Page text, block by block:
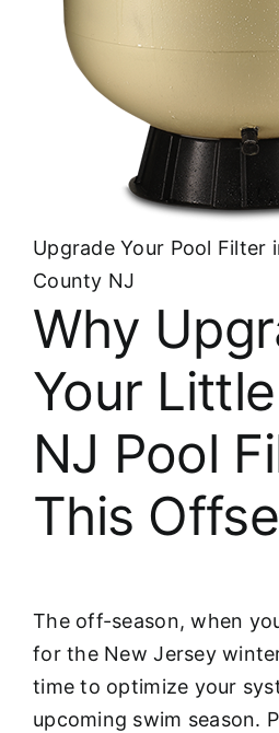
Upgrade Your Pool Filter
County NJ
Why
Your
NJ Pool
This
The off-season, when
for the New Jersey
time to optimize your
upcoming swim season.